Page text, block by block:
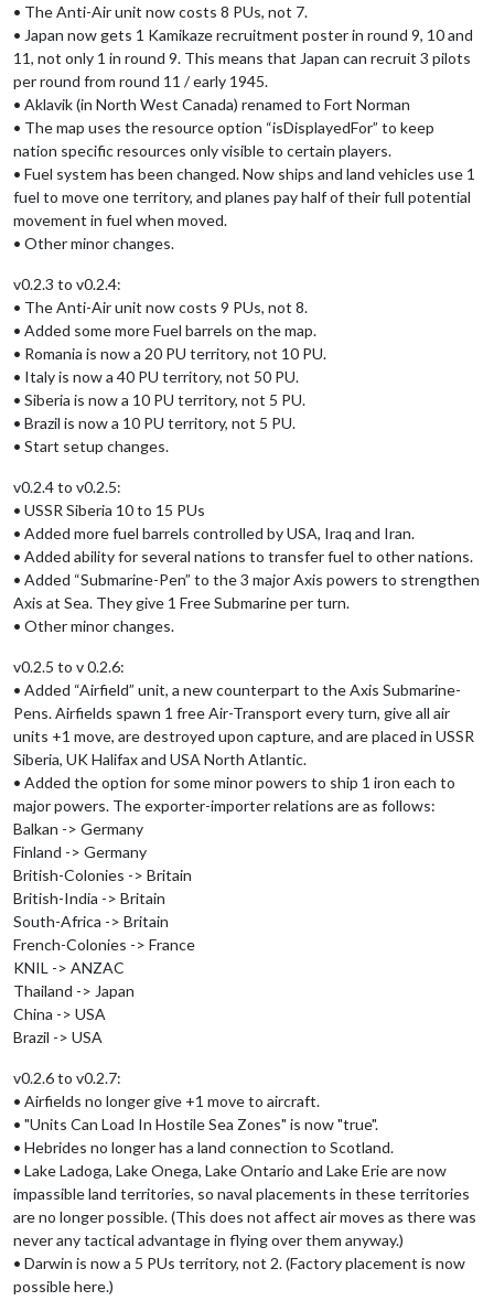
• The Anti-Air unit now costs 8 PUs, not 7.
• Japan now gets 1 Kamikaze recruitment poster in round 9, 10 and
11, not only 1 in round 9. This means that Japan can recruit 3 pilots
per round from round 11 / early 1945.
• Aklavik (in North West Canada) renamed to Fort Norman
• The map uses the resource option “isDisplayedFor” to keep
nation specific resources only visible to certain players.
• Fuel system has been changed. Now ships and land vehicles use 1
fuel to move one territory, and planes pay half of their full potential
movement in fuel when moved.
• Other minor changes.
v0.2.3 to v0.2.4:
• The Anti-Air unit now costs 9 PUs, not 8.
• Added some more Fuel barrels on the map.
• Romania is now a 20 PU territory, not 10 PU.
• Italy is now a 40 PU territory, not 50 PU.
• Siberia is now a 10 PU territory, not 5 PU.
• Brazil is now a 10 PU territory, not 5 PU.
• Start setup changes.
v0.2.4 to v0.2.5:
• USSR Siberia 10 to 15 PUs
• Added more fuel barrels controlled by USA, Iraq and Iran.
• Added ability for several nations to transfer fuel to other nations.
• Added “Submarine-Pen” to the 3 major Axis powers to strengthen
Axis at Sea. They give 1 Free Submarine per turn.
• Other minor changes.
v0.2.5 to v 0.2.6:
• Added “Airfield” unit, a new counterpart to the Axis Submarine-
Pens. Airfields spawn 1 free Air-Transport every turn, give all air
units +1 move, are destroyed upon capture, and are placed in USSR
Siberia, UK Halifax and USA North Atlantic.
• Added the option for some minor powers to ship 1 iron each to
major powers. The exporter-importer relations are as follows:
Balkan -> Germany
Finland -> Germany
British-Colonies -> Britain
British-India -> Britain
South-Africa -> Britain
French-Colonies -> France
KNIL -> ANZAC
Thailand -> Japan
China -> USA
Brazil -> USA
v0.2.6 to v0.2.7:
• Airfields no longer give +1 move to aircraft.
• "Units Can Load In Hostile Sea Zones" is now "true".
• Hebrides no longer has a land connection to Scotland.
• Lake Ladoga, Lake Onega, Lake Ontario and Lake Erie are now
impassible land territories, so naval placements in these territories
are no longer possible. (This does not affect air moves as there was
never any tactical advantage in flying over them anyway.)
• Darwin is now a 5 PUs territory, not 2. (Factory placement is now
possible here.)